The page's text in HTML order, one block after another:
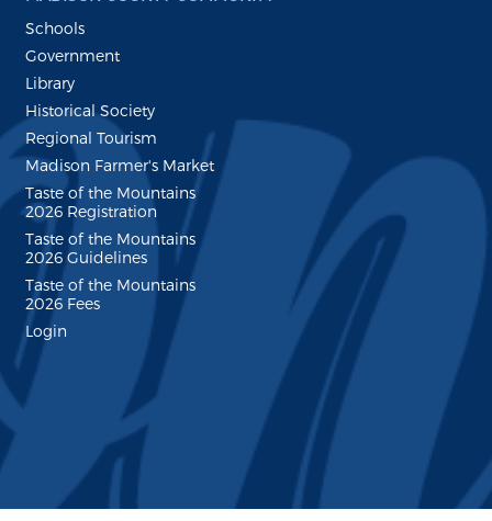
Schools
Government
Library
Historical Society
Regional Tourism
Madison Farmer's Market
Taste of the Mountains
2026 Registration
Taste of the Mountains
2026 Guidelines
Taste of the Mountains
2026 Fees
Login